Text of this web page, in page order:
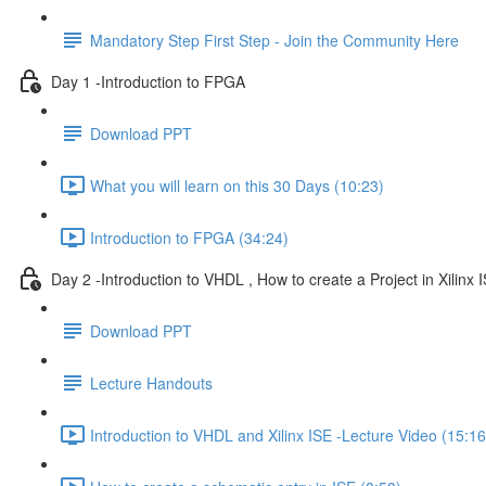
Mandatory Step First Step - Join the Community Here
Day 1 -Introduction to FPGA
Download PPT
What you will learn on this 30 Days (10:23)
Introduction to FPGA (34:24)
Day 2 -Introduction to VHDL , How to create a Project in Xilinx
Download PPT
Lecture Handouts
Introduction to VHDL and Xilinx ISE -Lecture Video